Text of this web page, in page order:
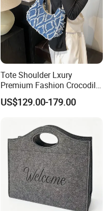
Tote Shoulder Lxury
Premium Fashion Crocodile-
Embossed PU Leather
Handbag
US$129.00-179.00